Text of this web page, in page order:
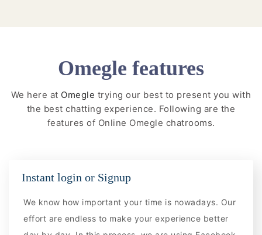
Omegle features
We here at Omegle trying our best to present you with
the best chatting experience. Following are the
features of Online Omegle chatrooms.
Instant login or Signup
We know how important your time is nowadays. Our
effort are endless to make your experience better